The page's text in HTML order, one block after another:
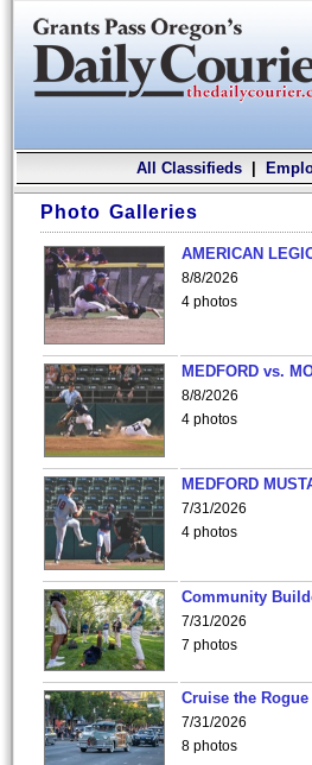
All Classifieds|
Photo Galleries
AMERICAN
8/8/2026
4 photos
MEDFORD vs.
8/8/2026
4 photos
MEDFORD
7/31/2026
4 photos
Community
7/31/2026
7 photos
Cruise the
7/31/2026
8 photos